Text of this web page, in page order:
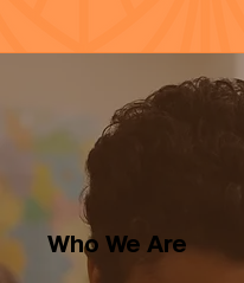
Who We Are